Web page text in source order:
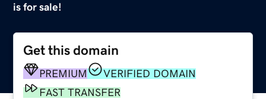
is for sale!
Get this domain
PREMIUM
VERIFIED DOMAIN
FAST TRANSFER